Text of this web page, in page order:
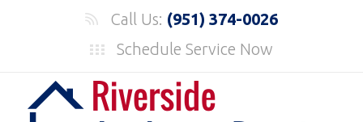
Call Us: (951) 374-0026
Schedule Service Now